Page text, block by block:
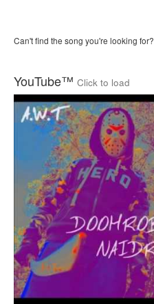
Can't find the song you're looking for?
YouTube™ Click to load